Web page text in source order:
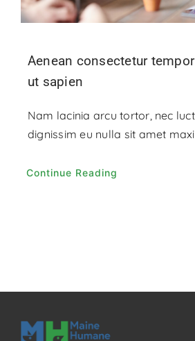
Aenean consectetur
ut sapien
Nam lacinia arcu tortor, nec
dignissim eu nulla sit amet
Continue Reading